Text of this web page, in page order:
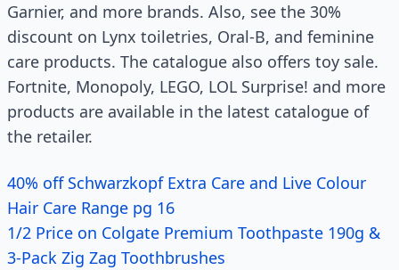
Garnier, and more brands. Also, see the 30%
discount on Lynx toiletries, Oral-B, and feminine
care products. The catalogue also offers toy sale.
Fortnite, Monopoly, LEGO, LOL Surprise! and more
products are available in the latest catalogue of
the retailer.
40% off Schwarzkopf Extra Care and Live Colour
Hair Care Range pg 16
1/2 Price on Colgate Premium Toothpaste 190g &
3-Pack Zig Zag Toothbrushes